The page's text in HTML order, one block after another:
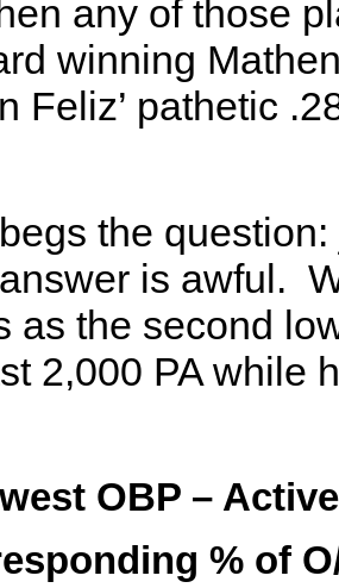
any of those
winning
Feliz’ pathetic
the
is awful.
as the second
2,000 PA while
OBP –
% of